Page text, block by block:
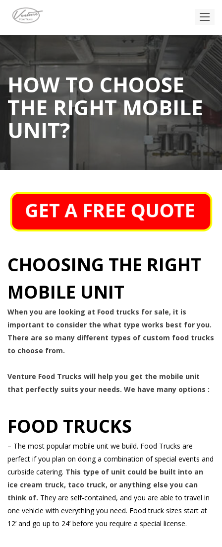
HOW TO CHOOSE
THE RIGHT MOBILE
UNIT?
CHOOSING THE RIGHT
MOBILE UNIT
When you are looking at Food trucks for sale, it is
important to consider the what type works best for you.
There are so many different types of custom food trucks
to choose from.
Venture Food Trucks will help you get the mobile unit
that perfectly suits your needs. We have many options :
FOOD TRUCKS
– The most popular mobile unit we build. Food Trucks are
perfect if you plan on doing a combination of special events and
curbside catering. This type of unit could be built into an
ice cream truck, taco truck, or anything else you can
think of. They are self-contained, and you are able to travel in
one vehicle with everything you need. Food truck sizes start at
12’ and go up to 24’ before you require a special license.